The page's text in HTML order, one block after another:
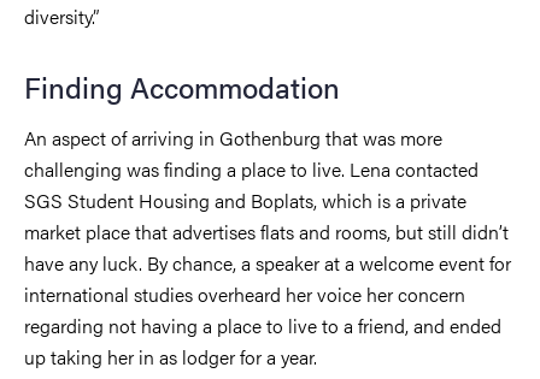
diversity.”
Finding Accommodation
An aspect of arriving in Gothenburg that was more
challenging was finding a place to live. Lena contacted
SGS Student Housing and Boplats, which is a private
market place that advertises flats and rooms, but still didn’t
have any luck. By chance, a speaker at a welcome event for
international studies overheard her voice her concern
regarding not having a place to live to a friend, and ended
up taking her in as lodger for a year.